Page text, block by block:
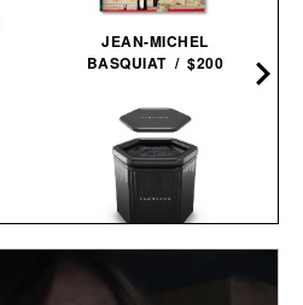
JEAN-MICHEL
BASQUIAT / $200
PRO /